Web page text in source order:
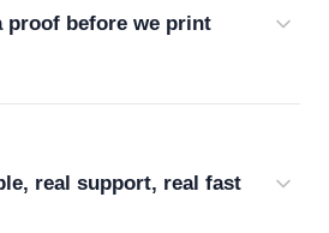
proof before we print
real support, real fast